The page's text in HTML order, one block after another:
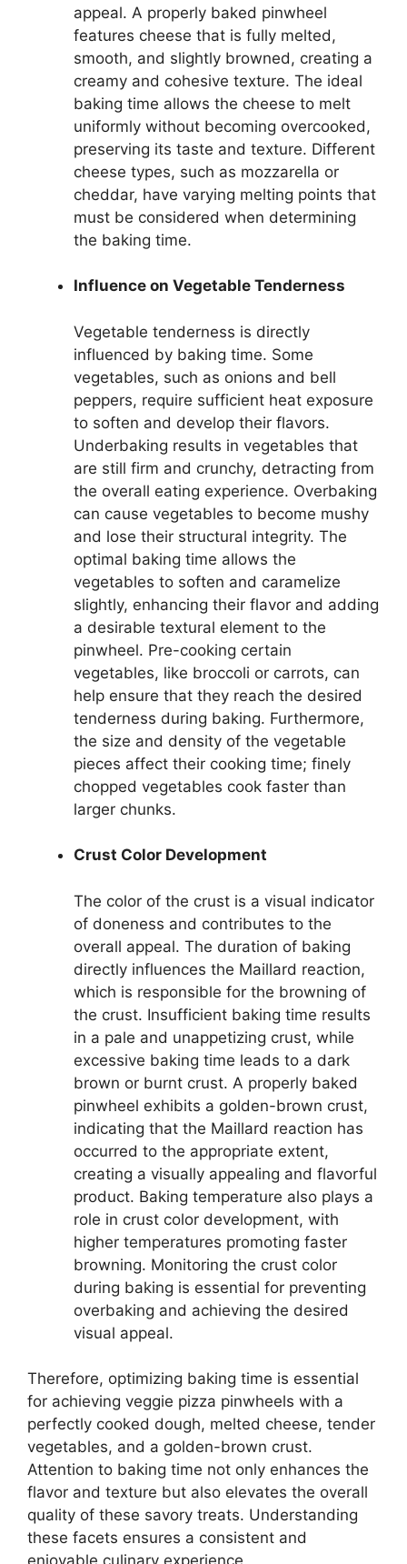
appeal. A properly baked pinwheel
features cheese that is fully melted,
smooth, and slightly browned, creating a
creamy and cohesive texture. The ideal
baking time allows the cheese to melt
uniformly without becoming overcooked,
preserving its taste and texture. Different
cheese types, such as mozzarella or
cheddar, have varying melting points that
must be considered when determining
the baking time.
Influence on Vegetable Tenderness
Vegetable tenderness is directly
influenced by baking time. Some
vegetables, such as onions and bell
peppers, require sufficient heat exposure
to soften and develop their flavors.
Underbaking results in vegetables that
are still firm and crunchy, detracting from
the overall eating experience. Overbaking
can cause vegetables to become mushy
and lose their structural integrity. The
optimal baking time allows the
vegetables to soften and caramelize
slightly, enhancing their flavor and adding
a desirable textural element to the
pinwheel. Pre-cooking certain
vegetables, like broccoli or carrots, can
help ensure that they reach the desired
tenderness during baking. Furthermore,
the size and density of the vegetable
pieces affect their cooking time; finely
chopped vegetables cook faster than
larger chunks.
Crust Color Development
The color of the crust is a visual indicator
of doneness and contributes to the
overall appeal. The duration of baking
directly influences the Maillard reaction,
which is responsible for the browning of
the crust. Insufficient baking time results
in a pale and unappetizing crust, while
excessive baking time leads to a dark
brown or burnt crust. A properly baked
pinwheel exhibits a golden-brown crust,
indicating that the Maillard reaction has
occurred to the appropriate extent,
creating a visually appealing and flavorful
product. Baking temperature also plays a
role in crust color development, with
higher temperatures promoting faster
browning. Monitoring the crust color
during baking is essential for preventing
overbaking and achieving the desired
visual appeal.
Therefore, optimizing baking time is essential
for achieving veggie pizza pinwheels with a
perfectly cooked dough, melted cheese, tender
vegetables, and a golden-brown crust.
Attention to baking time not only enhances the
flavor and texture but also elevates the overall
quality of these savory treats. Understanding
these facets ensures a consistent and